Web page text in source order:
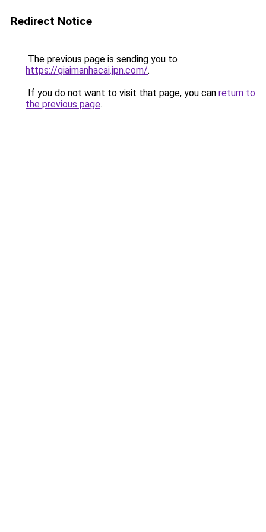
Redirect Notice
The previous page is sending you to
https://giaimanhacai.jpn.com/.
If you do not want to visit that page, you can return to
the previous page.